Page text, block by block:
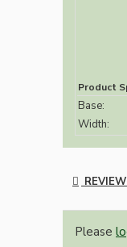
Product
Base:
Width:
Please